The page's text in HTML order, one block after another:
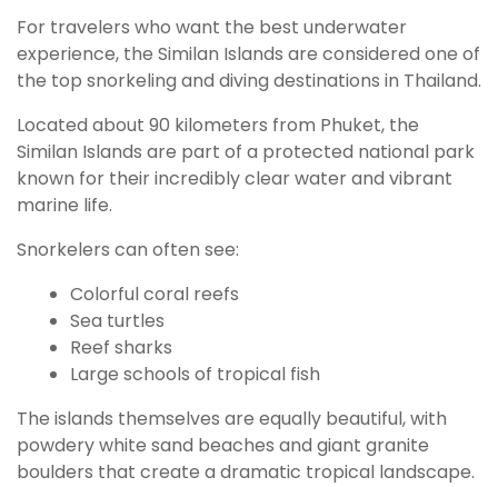
For travelers who want the best underwater
experience, the Similan Islands are considered one of
the top snorkeling and diving destinations in Thailand.
Located about 90 kilometers from Phuket, the
Similan Islands are part of a protected national park
known for their incredibly clear water and vibrant
marine life.
Snorkelers can often see:
Colorful coral reefs
Sea turtles
Reef sharks
Large schools of tropical fish
The islands themselves are equally beautiful, with
powdery white sand beaches and giant granite
boulders that create a dramatic tropical landscape.